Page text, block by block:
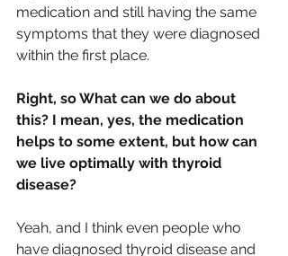
medication and still having the same
symptoms that they were diagnosed
within the first place.
Right, so What can we do about
this? I mean, yes, the medication
helps to some extent, but how can
we live optimally with thyroid
disease?
Yeah, and I think even people who
have diagnosed thyroid disease and